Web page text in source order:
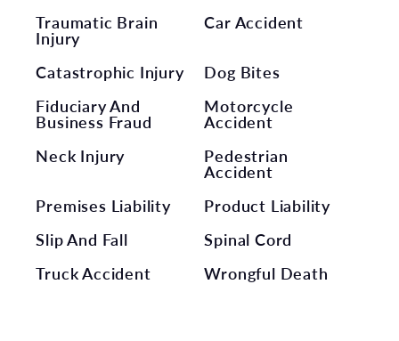
Traumatic Brain
Injury
Car Accident
Catastrophic Injury
Dog Bites
Fiduciary And
Business Fraud
Motorcycle
Accident
Neck Injury
Pedestrian
Accident
Premises Liability
Product Liability
Slip And Fall
Spinal Cord
Truck Accident
Wrongful Death